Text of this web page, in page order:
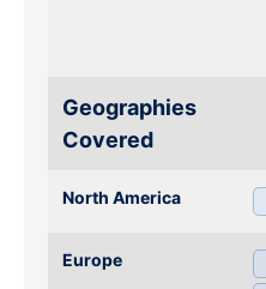
Geographies
Covered
North America
Europe